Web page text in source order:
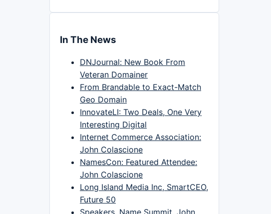
In The News
DNJournal: New Book From
Veteran Domainer
From Brandable to Exact-Match
Geo Domain
InnovateLI: Two Deals, One Very
Interesting Digital
Internet Commerce Association:
John Colascione
NamesCon: Featured Attendee:
John Colascione
Long Island Media Inc, SmartCEO,
Future 50